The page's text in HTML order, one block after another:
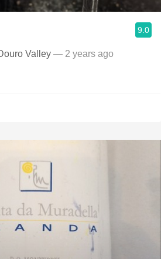
9.0
Valley — 2 years ago